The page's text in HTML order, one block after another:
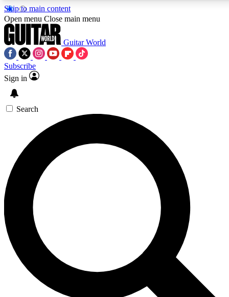
Skip to main content
5
PREMIUM BENEFITS
SIGN UP TO GUITAR WORLD
BACKSTAGE PASS
For the quickest way to join, enter your email below. We’ll
send a confirmation email and sign you up to Guitar World
newsletters with the latest news, gear reviews, lessons and
exclusive offers.
Contact me with news and offers from other Future brands
By submitting your information you agree to the Terms & Conditions
Privacy Policy
and are aged 16 or over.
Open menu Close main menu
Guitar World
Subscribe
Sign in
Search